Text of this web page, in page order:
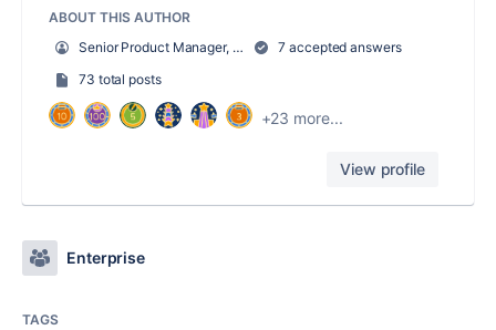
ABOUT THIS AUTHOR
Senior Product Manager, Atlassian Access
7 accepted answers
73 total posts
+23 more...
View profile
Enterprise
TAGS